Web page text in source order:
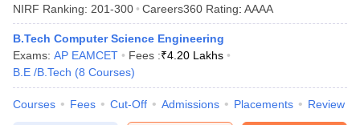
NIRF Ranking: 201-300 Careers360 Rating: AAAA
B.Tech Computer Science Engineering
Exams: AP EAMCET Fees :₹4.20 Lakhs
B.E /B.Tech (8 Courses)
Courses Fees Cut-Off Admissions Placements Review